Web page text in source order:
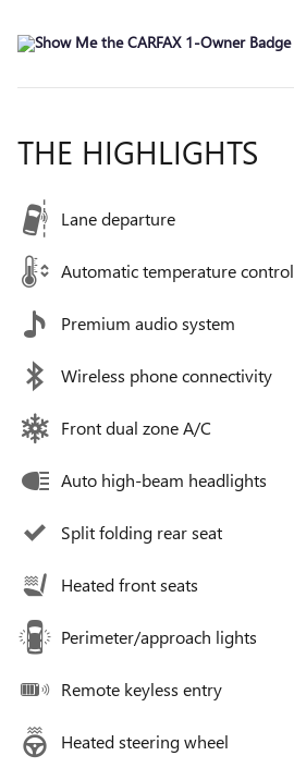
THE HIGHLIGHTS
Lane departure
Automatic temperature control
Premium audio system
Wireless phone connectivity
Front dual zone A/C
Auto high-beam headlights
Split folding rear seat
Heated front seats
Perimeter/approach lights
Remote keyless entry
Heated steering wheel